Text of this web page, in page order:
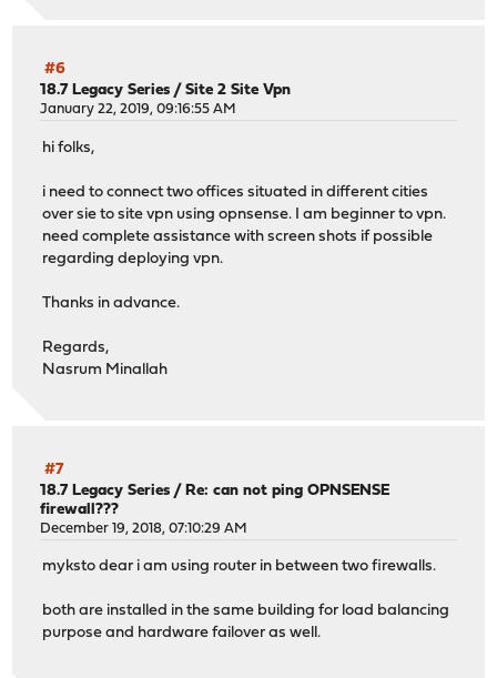
#6
18.7 Legacy Series /Site 2 Site Vpn
January 22, 2019, 09:16:55 AM
hi folks,
i need to connect two offices situated in different cities
over sie to site vpn using opnsense. I am beginner to vpn.
need complete assistance with screen shots if possible
regarding deploying vpn.
Thanks in advance.
Regards,
Nasrum Minallah
#7
18.7 Legacy Series /Re: can not ping OPNSENSE
firewall???
December 19, 2018, 07:10:29 AM
myksto dear i am using router in between two firewalls.
both are installed in the same building for load balancing
purpose and hardware failover as well.